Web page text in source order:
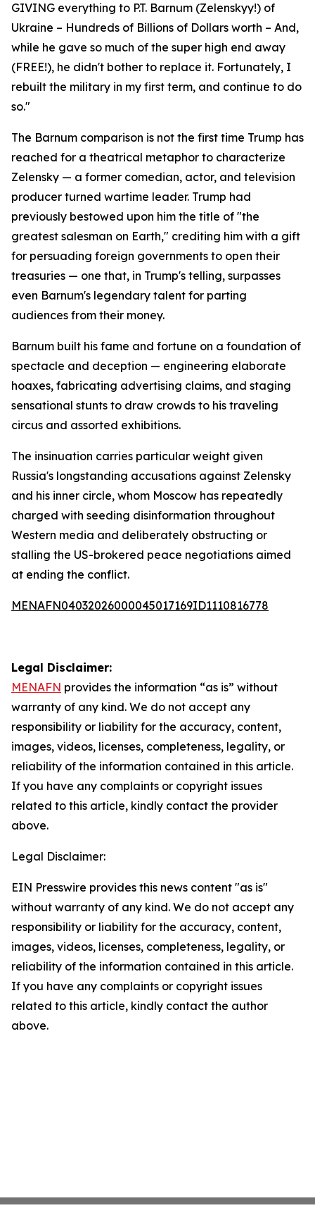
GIVING everything to P.T. Barnum (Zelenskyy!) of
Ukraine – Hundreds of Billions of Dollars worth – And,
while he gave so much of the super high end away
(FREE!), he didn't bother to replace it. Fortunately, I
rebuilt the military in my first term, and continue to do
so."
The Barnum comparison is not the first time Trump has
reached for a theatrical metaphor to characterize
Zelensky — a former comedian, actor, and television
producer turned wartime leader. Trump had
previously bestowed upon him the title of "the
greatest salesman on Earth," crediting him with a gift
for persuading foreign governments to open their
treasuries — one that, in Trump's telling, surpasses
even Barnum's legendary talent for parting
audiences from their money.
Barnum built his fame and fortune on a foundation of
spectacle and deception — engineering elaborate
hoaxes, fabricating advertising claims, and staging
sensational stunts to draw crowds to his traveling
circus and assorted exhibitions.
The insinuation carries particular weight given
Russia's longstanding accusations against Zelensky
and his inner circle, whom Moscow has repeatedly
charged with seeding disinformation throughout
Western media and deliberately obstructing or
stalling the US-brokered peace negotiations aimed
at ending the conflict.
MENAFN04032026000045017169ID1110816778
Legal Disclaimer:
MENAFN provides the information “as is” without
warranty of any kind. We do not accept any
responsibility or liability for the accuracy, content,
images, videos, licenses, completeness, legality, or
reliability of the information contained in this article.
If you have any complaints or copyright issues
related to this article, kindly contact the provider
above.
Legal Disclaimer:
EIN Presswire provides this news content "as is"
without warranty of any kind. We do not accept any
responsibility or liability for the accuracy, content,
images, videos, licenses, completeness, legality, or
reliability of the information contained in this article.
If you have any complaints or copyright issues
related to this article, kindly contact the author
above.